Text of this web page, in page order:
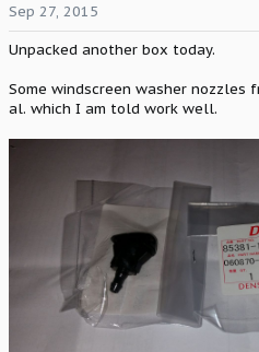
Sep 27, 2015
Unpacked another box today.
Some windscreen washer nozzles
al. which I am told work well.